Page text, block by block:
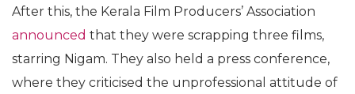
After this, the Kerala Film Producers’ Association
announced that they were scrapping three films,
starring Nigam. They also held a press conference,
where they criticised the unprofessional attitude of